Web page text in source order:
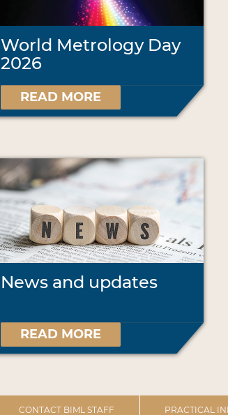
World Metrology Day
2026
READ MORE
News and updates
READ MORE
CONTACT BIML STAFF PRACTICAL